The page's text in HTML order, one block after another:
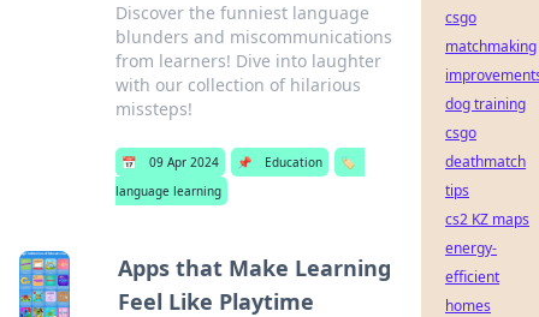
Discover the funniest language
blunders and miscommunications
from learners! Dive into laughter
with our collection of hilarious
missteps!
📅 09 Apr 2024 📌 Education
🏷️
language learning
Apps that Make Learning
Feel Like Playtime
csgo
matchmaking
dog training
csgo
deathmatch
tips
cs2 KZ maps
energy-
efficient
homes